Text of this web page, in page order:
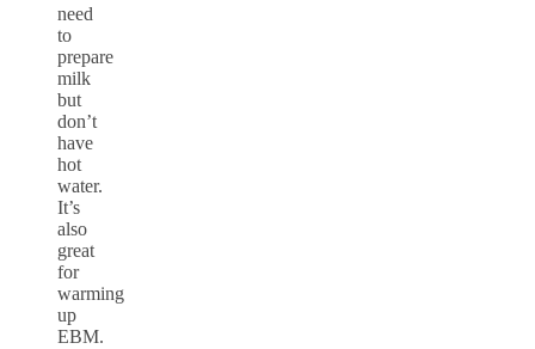
need
to
prepare
milk
but
don’t
have
hot
water.
It’s
also
great
for
warming
up
EBM.